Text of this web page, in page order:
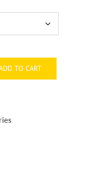
TO CART